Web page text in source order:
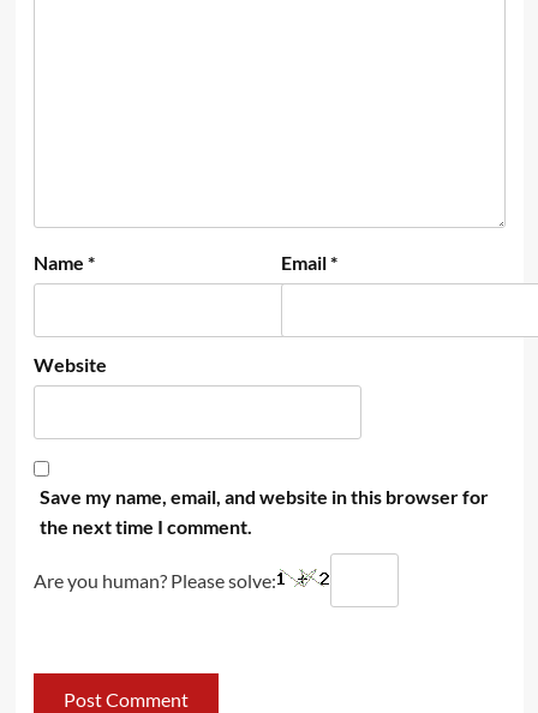
Name * Email*
Website
Save my name, email, and website in this browser for
the next time I comment.
Are you human? Please solve: